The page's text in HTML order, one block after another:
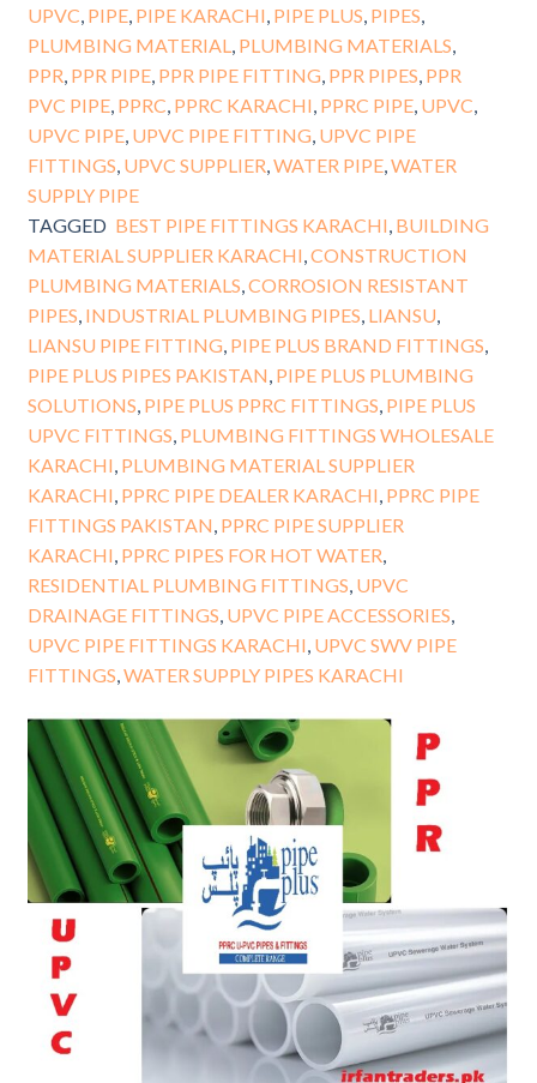
UPVC PIPE, PIPE KARACHI PIPE PLUS PIPES
PLUMBING MATERIAL
PLUMBING MATERIALS
PPR PPR PIPE, PPR PIPE FITTING PPR PIPES PPR
PVC PIPE, PPRC PPRC KARACHI PPRC PIPE, UPVC
UPVC PIPE, UPVC PIPE FITTING UPVC PIPE
FITTINGS UPVC SUPPLIER WATER PIPE, WATER
SUPPLY PIPE
TAGGED BEST PIPE FITTINGS KARACHI BUILDING
MATERIAL SUPPLIER KARACHI CONSTRUCTION
PLUMBING MATERIALS CORROSION RESISTANT
PIPES INDUSTRIAL PLUMBING PIPES LIANSU
LIANSU PIPE FITTING PIPE PLUS BRAND FITTINGS
PIPE PLUS PIPES PAKISTAN PIPE PLUS PLUMBING
SOLUTIONS PIPE PLUS PPRC FITTINGS PIPE PLUS
UPVC FITTINGS PLUMBING FITTINGS WHOLESALE
KARACHI PLUMBING MATERIAL SUPPLIER
KARACHI PPRC PIPE DEALER KARACHI PPRC PIPE
FITTINGS PAKISTAN PPRC PIPE SUPPLIER
KARACHI PPRC PIPES FOR HOT WATER
RESIDENTIAL PLUMBING FITTINGS UPVC
DRAINAGE FITTINGS UPVC PIPE ACCESSORIES
UPVC PIPE FITTINGS KARACHI UPVC SWV PIPE
FITTINGS WATER SUPPLY PIPES KARACHI